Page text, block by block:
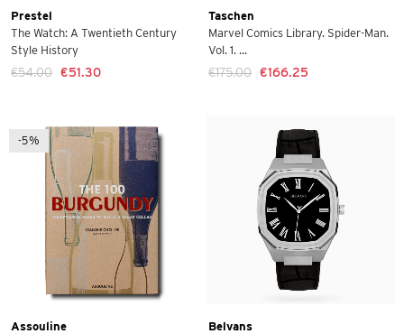
Prestel
The Watch: A Twentieth Century
Style History
€54.00 €51.30
Taschen
Marvel Comics Library. Spider-Man.
Vol. 1. ...
€175.00 €166.25
-5%
Assouline
Belvans